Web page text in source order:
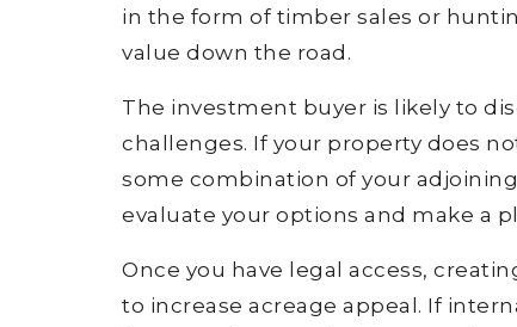
in the form of timber sales or
value down the road.
The investment buyer is likely to
challenges. If your property does
some combination of your
evaluate your options and make a
Once you have legal access,
to increase acreage appeal. If